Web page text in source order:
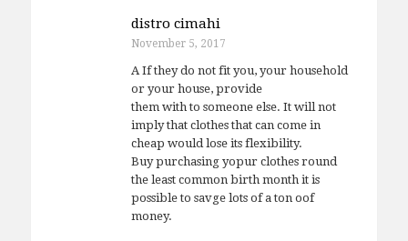
distro cimahi
November 5, 2017
A If they do not fit you, your household
or your house, provide
them with to someone else. It will not
imply that clothes that can come in
cheap would lose its flexibility.
Buy purchasing yopur clothes round
the least common birth month it is
possible to savge lots of a ton oof
money.